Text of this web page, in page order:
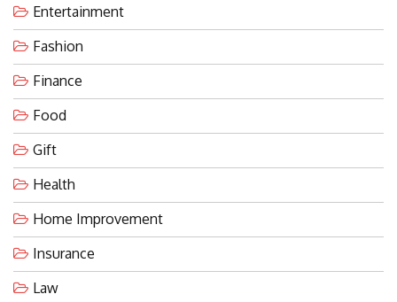
Entertainment
Fashion
Finance
Food
Gift
Health
Home Improvement
Insurance
Law